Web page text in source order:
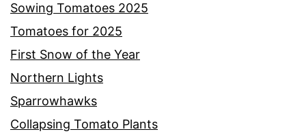
Sowing Tomatoes 2025
Tomatoes for 2025
First Snow of the Year
Northern Lights
Sparrowhawks
Collapsing Tomato Plants